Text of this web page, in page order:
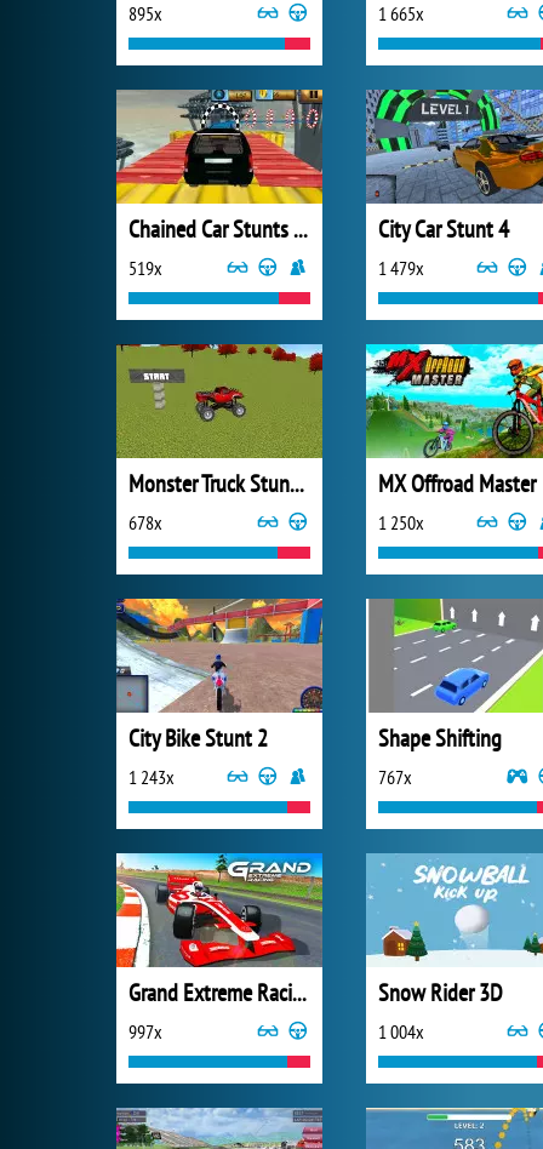
895x 1 665x
Chained Car Stunts Race Mega Ramp GT Racing
519x
City Car Stunt 4
1 479x
Monster Truck Stunt Madness
678x
MX Offroad Master
1 250x
City Bike Stunt 2
1 243x
Shape Shifting
767x
Grand Extreme Racing
997x
Snow Rider 3D
1 004x